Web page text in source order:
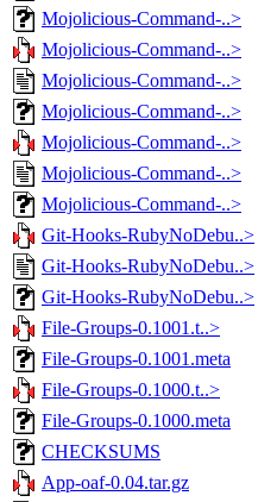
Mojolicious-Command-..>
Mojolicious-Command-..>
Mojolicious-Command-..>
Mojolicious-Command-..>
Mojolicious-Command-..>
Mojolicious-Command-..>
Mojolicious-Command-..>
Git-Hooks-RubyNoDebu..>
Git-Hooks-RubyNoDebu..>
Git-Hooks-RubyNoDebu..>
File-Groups-0.1001.t..>
File-Groups-0.1001.meta
File-Groups-0.1000.t..>
File-Groups-0.1000.meta
CHECKSUMS
App-oaf-0.04.tar.gz